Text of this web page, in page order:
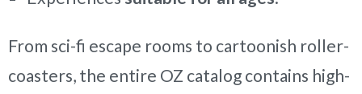
From sci-fi escape rooms to cartoonish roller-
coasters, the entire OZ catalog contains high-